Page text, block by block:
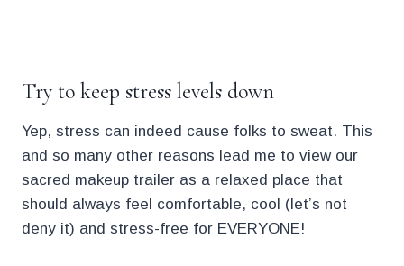
Try to keep stress levels down
Yep, stress can indeed cause folks to sweat. This
and so many other reasons lead me to view our
sacred makeup trailer as a relaxed place that
should always feel comfortable, cool (let’s not
deny it) and stress-free for EVERYONE!